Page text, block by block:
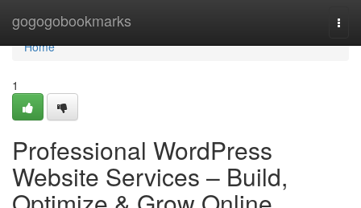
gogogobookmarks
Home
Home
1
Professional WordPress
Website Services – Build,